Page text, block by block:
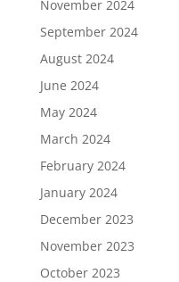
November 2024
September 2024
August 2024
June 2024
May 2024
March 2024
February 2024
January 2024
December 2023
November 2023
October 2023